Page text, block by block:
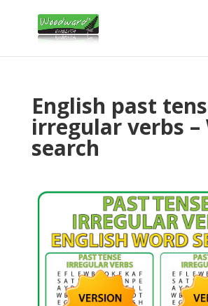
English past
irregular verbs –
search